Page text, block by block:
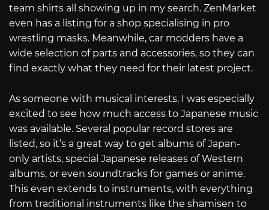
team shirts all showing up in my search. ZenMarket
even has a listing for a shop specialising in pro
wrestling masks. Meanwhile, car modders have a
wide selection of parts and accessories, so they can
find exactly what they need for their latest project.
As someone with musical interests, I was especially
excited to see how much access to Japanese music
was available. Several popular record stores are
listed, so it’s a great way to get albums of Japan-
only artists, special Japanese releases of Western
albums, or even soundtracks for games or anime.
This even extends to instruments, with everything
from traditional instruments like the shamisen to